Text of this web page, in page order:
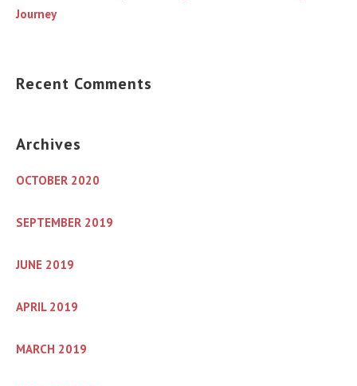
Journey
Recent Comments
Archives
OCTOBER 2020
SEPTEMBER 2019
JUNE 2019
APRIL 2019
MARCH 2019